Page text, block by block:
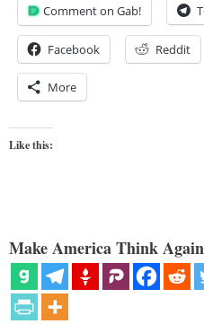
Comment on Gab!
Facebook Reddit
More
Like this:
Make America Think